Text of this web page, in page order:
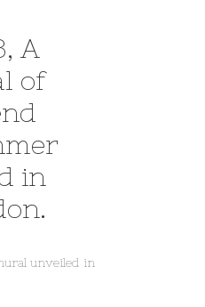
A
of
in
unveiled in